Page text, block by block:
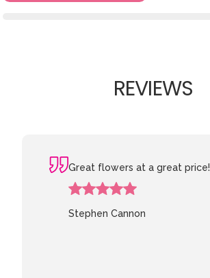
REVIEWS
Great flowers at a great price!
Stephen Cannon